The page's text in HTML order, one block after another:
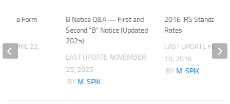
B Notice Q&A — First and
Second “B” Notice (Updated
2025)
LAST UPDATE NOVEMBER
25, 2025
BY M. SPIK
2016 IRS Standard
Rates
LAST UPDATE
10, 2016
BY M. SPIK
to File Form
APRIL 22,